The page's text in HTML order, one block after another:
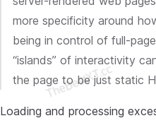
more specificity around
being in control of full-
“islands” of interactivity
the page to be just static
Loading and processing